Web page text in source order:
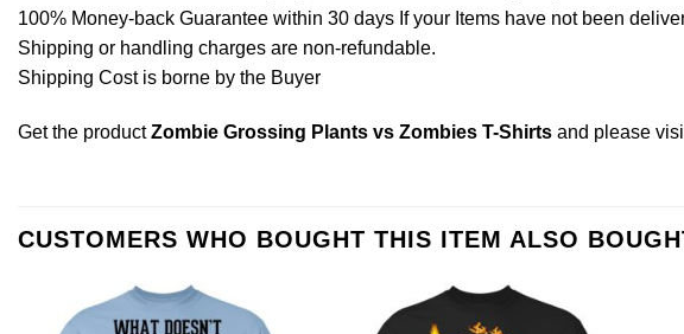
100% Money-back Guarantee within 30 days If your Items have not been
Shipping or handling charges are non-refundable.
Shipping Cost is borne by the Buyer
Get the productZombie Grossing Plants vs Zombies T-Shirts and please
CUSTOMERS WHO BOUGHT THIS ITEM ALSO